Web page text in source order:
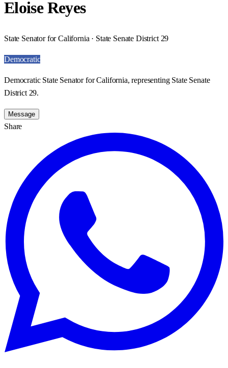
Eloise Reyes
State Senator for California · State Senate District 29
Democratic
Democratic State Senator for California, representing State Senate
District 29.
Message
Share